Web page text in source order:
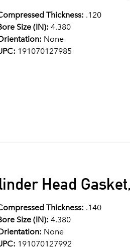
Thickness: .120
Size (IN): 4.380
None
191070127985
Head
Thickness: .140
Size (IN): 4.380
None
191070127992